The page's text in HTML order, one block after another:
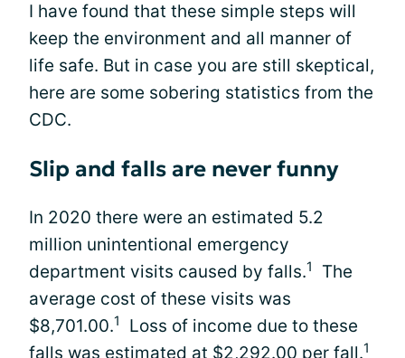
I have found that these simple steps will
keep the environment and all manner of
life safe. But in case you are still skeptical,
here are some sobering statistics from the
CDC.
Slip and falls are never funny
In 2020 there were an estimated 5.2
million unintentional emergency
department visits caused by falls.1
The
average cost of these visits was
$8,701.00.1
Loss of income due to these
falls was estimated at $2,292.00 per fall.1